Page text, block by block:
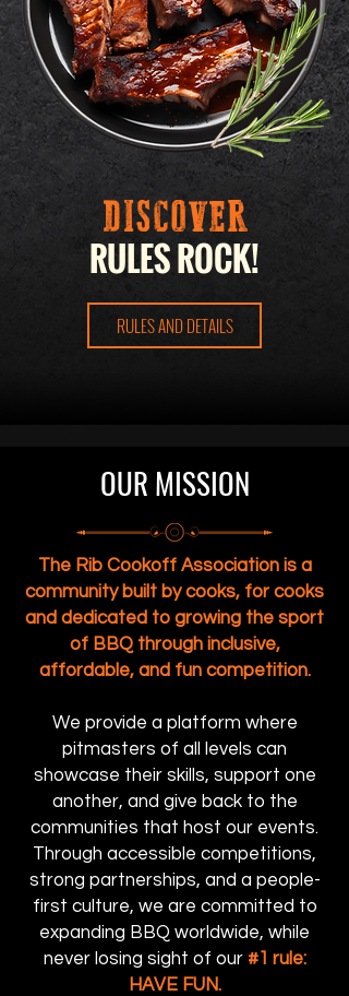
DISCOVER
RULES ROCK!
RULES AND DETAILS
OUR MISSION
The Rib Cookoff Association is a
community built by cooks, for cooks
and dedicated to growing the sport
of BBQ through inclusive,
affordable, and fun competition.
We provide a platform where
pitmasters of all levels can
showcase their skills, support one
another, and give back to the
communities that host our events.
Through accessible competitions,
strong partnerships, and a people-
first culture, we are committed to
expanding BBQ worldwide, while
never losing sight of our #1 rule:
HAVE FUN.